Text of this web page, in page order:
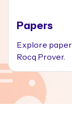
Papers
Explore
Rocq Prover.